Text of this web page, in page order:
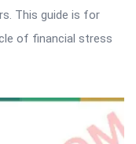
This guide is for
of financial stress